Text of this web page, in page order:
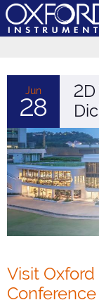
Jun
28
Visit